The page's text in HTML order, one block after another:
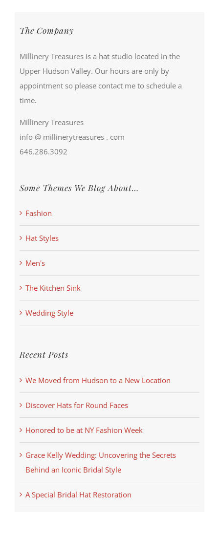
The Company
Millinery Treasures is a hat studio located in the
Upper Hudson Valley. Our hours are only by
appointment so please contact me to schedule a
time.
Millinery Treasures
info @ millinerytreasures . com
646.286.3092
Some Themes We Blog About…
Fashion
Hat Styles
Men's
The Kitchen Sink
Wedding Style
Recent Posts
We Moved from Hudson to a New Location
Discover Hats for Round Faces
Honored to be at NY Fashion Week
Grace Kelly Wedding: Uncovering the Secrets
Behind an Iconic Bridal Style
A Special Bridal Hat Restoration